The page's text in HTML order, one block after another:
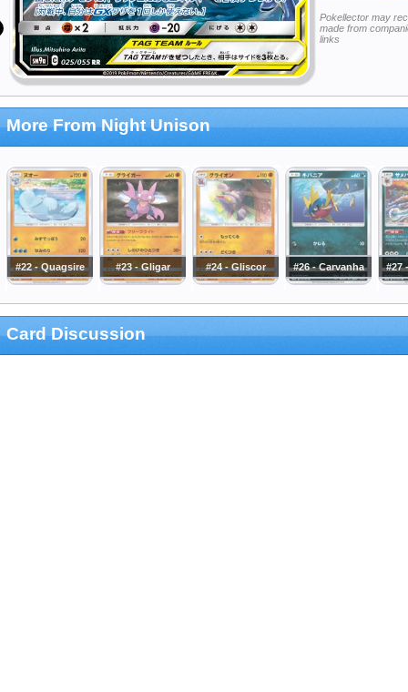
Pokellector may
made from
links
More From Night Unison
#22 - Quagsire #23 - Gligar #24 - Gliscor #26 - Carvanha #27
Card Discussion